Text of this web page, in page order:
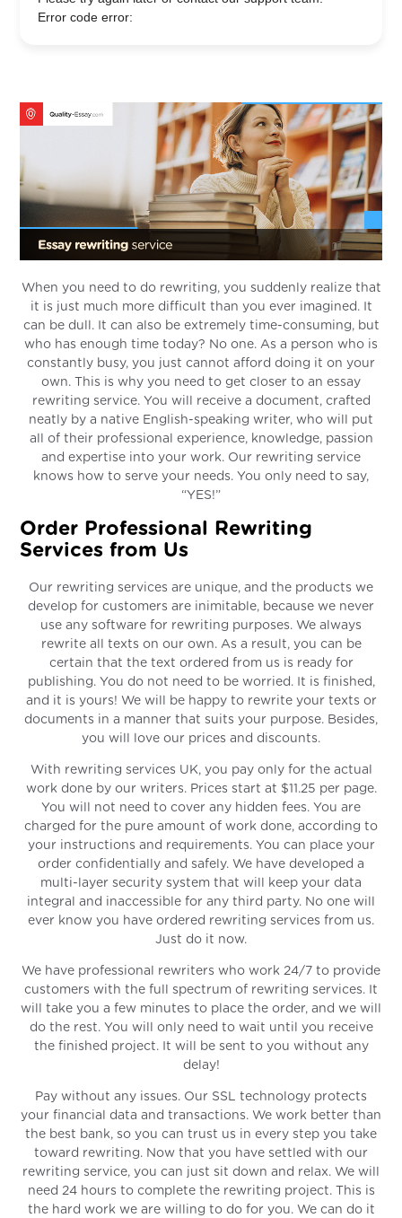
Error code error:
When you need to do rewriting, you suddenly realize that
it is just much more difficult than you ever imagined. It
can be dull. It can also be extremely time-consuming, but
who has enough time today? No one. As a person who is
constantly busy, you just cannot afford doing it on your
own. This is why you need to get closer to an essay
rewriting service. You will receive a document, crafted
neatly by a native English-speaking writer, who will put
all of their professional experience, knowledge, passion
and expertise into your work. Our rewriting service
knows how to serve your needs. You only need to say,
“YES!”
Order Professional Rewriting
Services from Us
Our rewriting services are unique, and the products we
develop for customers are inimitable, because we never
use any software for rewriting purposes. We always
rewrite all texts on our own. As a result, you can be
certain that the text ordered from us is ready for
publishing. You do not need to be worried. It is finished,
and it is yours! We will be happy to rewrite your texts or
documents in a manner that suits your purpose. Besides,
you will love our prices and discounts.
With rewriting services UK, you pay only for the actual
work done by our writers. Prices start at $11.25 per page.
You will not need to cover any hidden fees. You are
charged for the pure amount of work done, according to
your instructions and requirements. You can place your
order confidentially and safely. We have developed a
multi-layer security system that will keep your data
integral and inaccessible for any third party. No one will
ever know you have ordered rewriting services from us.
Just do it now.
We have professional rewriters who work 24/7 to provide
customers with the full spectrum of rewriting services. It
will take you a few minutes to place the order, and we will
do the rest. You will only need to wait until you receive
the finished project. It will be sent to you without any
delay!
Pay without any issues. Our SSL technology protects
your financial data and transactions. We work better than
the best bank, so you can trust us in every step you take
toward rewriting. Now that you have settled with our
rewriting service, you can just sit down and relax. We will
need 24 hours to complete the rewriting project. This is
the hard work we are willing to do for you. We can do it